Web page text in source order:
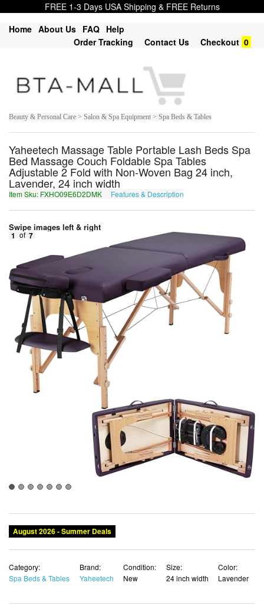
FREE 1-3 Days USA Shipping & FREE Returns
Home About Us FAQ Help
Order Tracking
Contact Us Checkout 0
Beauty & Personal Care > Salon & Spa Equipment > Spa Beds & Tables
Yaheetech Massage Table Portable Lash Beds Spa
Bed Massage Couch Foldable Spa Tables
Adjustable 2 Fold with Non-Woven Bag 24 inch,
Lavender, 24 inch width
Item Sku: FXHO09E6D2DMK Features & Description
Swipe images left & right
1 of 7
August 2026 - Summer Deals
Category:
Spa Beds & Tables
Brand:
Yaheetech
Condition:
New
Size:
24 inch width
Color:
Lavender